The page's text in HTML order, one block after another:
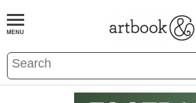
BOOKS EVENTS AND FEATURES